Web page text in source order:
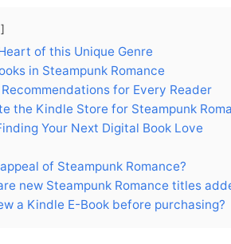
of this Unique Genre
in Steampunk Romance
for Every Reader
the Kindle Store for Steampunk
Your Next Digital Book Love
of Steampunk Romance?
new Steampunk Romance titles
a Kindle E-Book before purchasing?